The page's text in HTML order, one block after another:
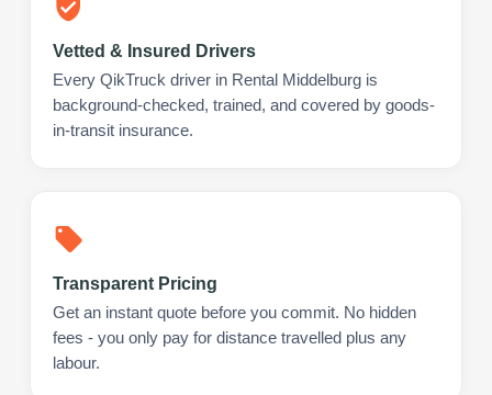
Vetted & Insured Drivers
Every QikTruck driver in Rental Middelburg is
background-checked, trained, and covered by goods-
in-transit insurance.
Transparent Pricing
Get an instant quote before you commit. No hidden
fees - you only pay for distance travelled plus any
labour.